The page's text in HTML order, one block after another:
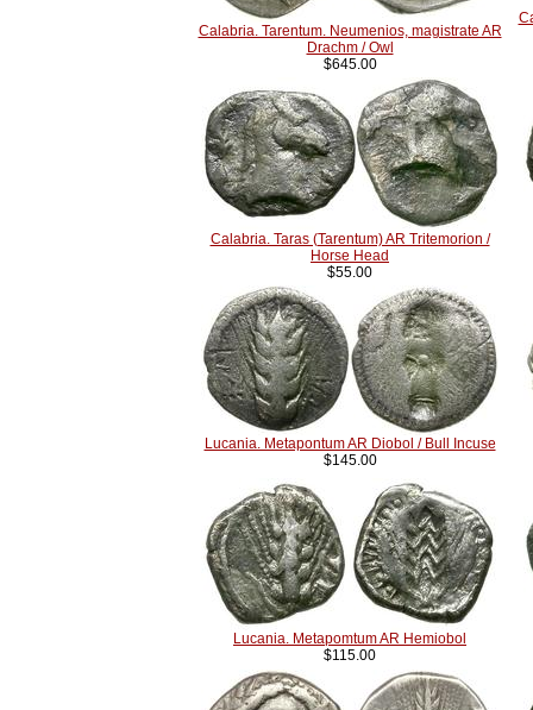
Calabria. Tarentum. Neumenios, magistrate AR
Drachm / Owl
$645.00
Calabria. Taras (Tarentum) AR Tritemorion /
Horse Head
$55.00
Lucania. Metapontum AR Diobol / Bull Incuse
$145.00
Lucania. Metapomtum AR Hemiobol
$115.00